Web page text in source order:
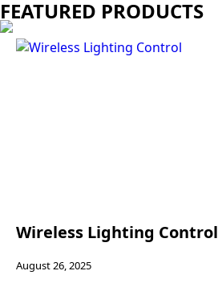
FEATURED PRODUCTS
Wireless Lighting Control
August 26, 2025